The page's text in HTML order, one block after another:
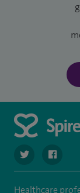
navigate to
Healthcare